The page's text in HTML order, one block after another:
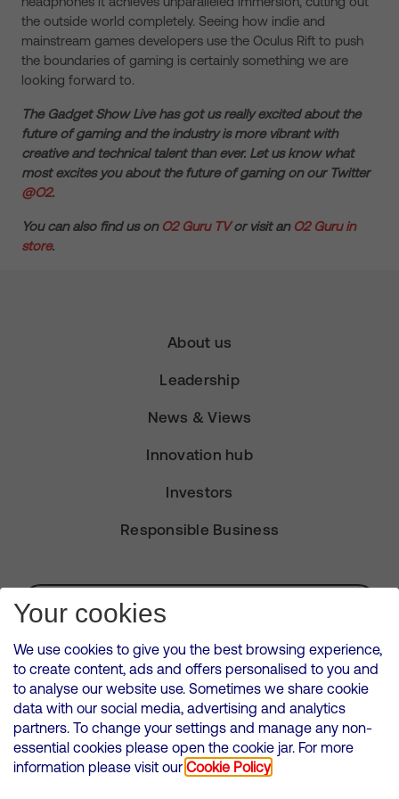
the outside world completely. Seeing how indie and
mainstream games developers use the Oculus Rift to push
the boundaries of gaming is certainly something we are
looking forward to.
The Gadget Show Live has got us really excited about the
future of gaming and the industry is more vibrant with
creative and technical talent than ever. Let us know what
most excites you about the future of gaming on our Twitter
@O2.
You can also find us on O2 Guru TVor visit an O2 Guru in
store.
About us
Leadership
News & Views
Innovation hub
Investors
Responsible Business
Subscribe for Alerts
VMED O2 UK Limited ( Virgin Media O2 ) is registered in England and
Wales. Registration number: 12580944
500 Brook Drive, Reading, United Kingdom, RG2 6UU
Cookies Policy
Your cookies
We use cookies to give you the best browsing experience,
to create content, ads and offers personalised to you and
to analyse our website use. Sometimes we share cookie
data with our social media, advertising and analytics
partners. To change your settings and manage any non-
essential cookies please open the cookie jar. For more
information please visit our Cookie Policy